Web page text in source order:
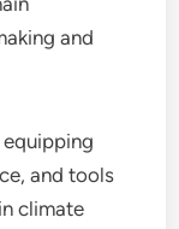
and
and tools
climate